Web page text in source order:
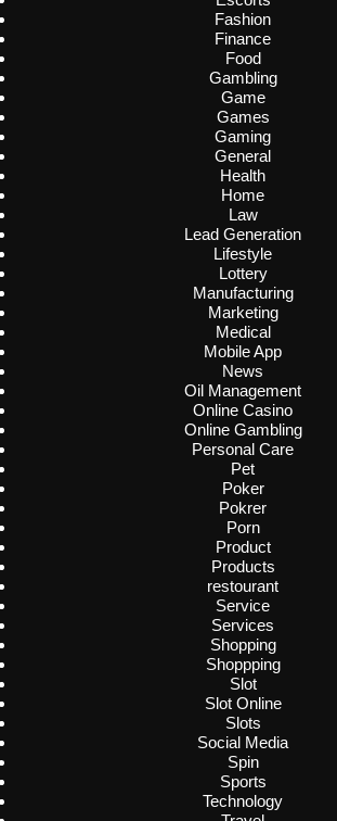
Fashion
Finance
Food
Gambling
Game
Games
Gaming
General
Health
Home
Law
Lead Generation
Lifestyle
Lottery
Manufacturing
Marketing
Medical
Mobile App
News
Oil Management
Online Casino
Online Gambling
Personal Care
Pet
Poker
Pokrer
Porn
Product
Products
restourant
Service
Services
Shopping
Shoppping
Slot
Slot Online
Slots
Social Media
Spin
Sports
Technology